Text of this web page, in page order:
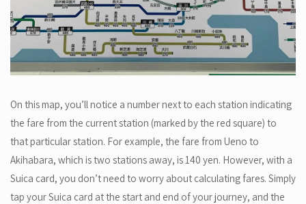
On this map, you’ll notice a number next to each station indicating
the fare from the current station (marked by the red square) to
that particular station. For example, the fare from Ueno to
Akihabara, which is two stations away, is 140 yen. However, with a
Suica card, you don’t need to worry about calculating fares. Simply
tap your Suica card at the start and end of your journey, and the